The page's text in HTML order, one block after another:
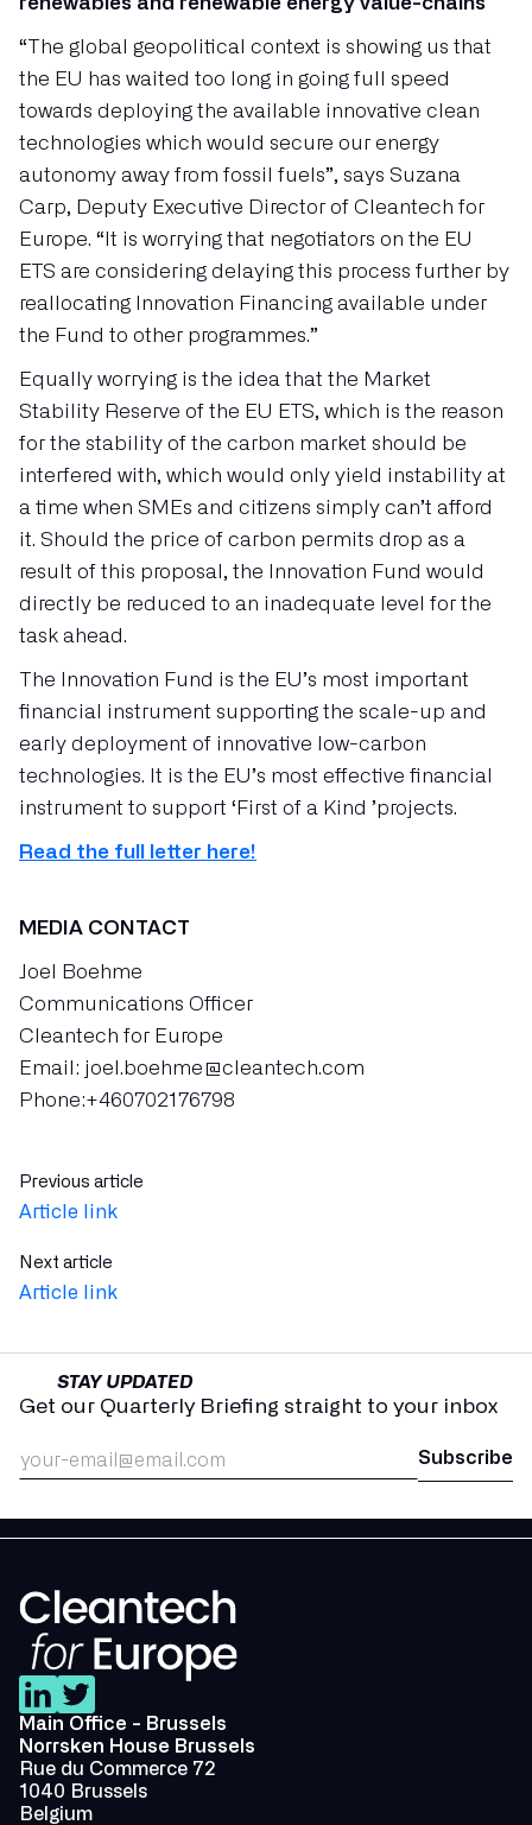
“The global geopolitical context is showing us that
the EU has waited too long in going full speed
towards deploying the available innovative clean
technologies which would secure our energy
autonomy away from fossil fuels”, says Suzana
Carp, Deputy Executive Director of Cleantech for
Europe. “It is worrying that negotiators on the EU
ETS are considering delaying this process further by
reallocating Innovation Financing available under
the Fund to other programmes.”
Equally worrying is the idea that the Market
Stability Reserve of the EU ETS, which is the reason
for the stability of the carbon market should be
interfered with, which would only yield instability at
a time when SMEs and citizens simply can’t afford
it. Should the price of carbon permits drop as a
result of this proposal, the Innovation Fund would
directly be reduced to an inadequate level for the
task ahead.
The Innovation Fund is the EU’s most important
financial instrument supporting the scale-up and
early deployment of innovative low-carbon
technologies. It is the EU’s most effective financial
instrument to support ‘First of a Kind ’projects.
Read the full letter here!
MEDIA CONTACT
Joel Boehme
Communications Officer
Cleantech for Europe
Email: joel.boehme@cleantech.com
Phone:+460702176798
Previous article
Article link
Next article
Article link
STAY UPDATED
Get our Quarterly Briefing straight to your inbox
Main Office - Brussels
Norrsken House Brussels
Rue du Commerce 72
1040 Brussels
Belgium